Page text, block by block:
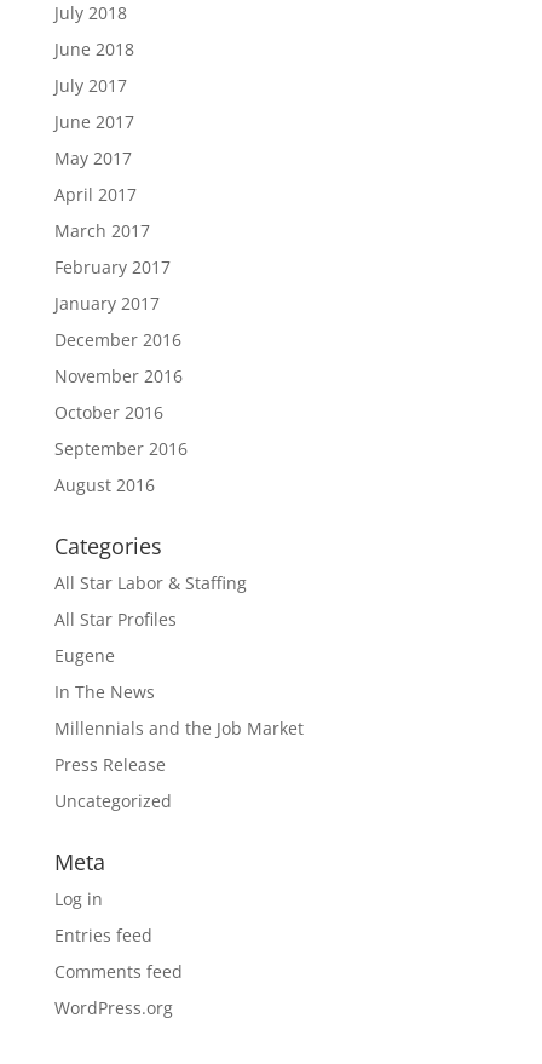
July 2018
June 2018
July 2017
June 2017
May 2017
April 2017
March 2017
February 2017
January 2017
December 2016
November 2016
October 2016
September 2016
August 2016
Categories
All Star Labor & Staffing
All Star Profiles
Eugene
In The News
Millennials and the Job Market
Press Release
Uncategorized
Meta
Log in
Entries feed
Comments feed
WordPress.org